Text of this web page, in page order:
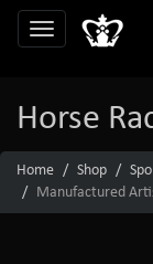
Horse
Home Shop
Manufactured